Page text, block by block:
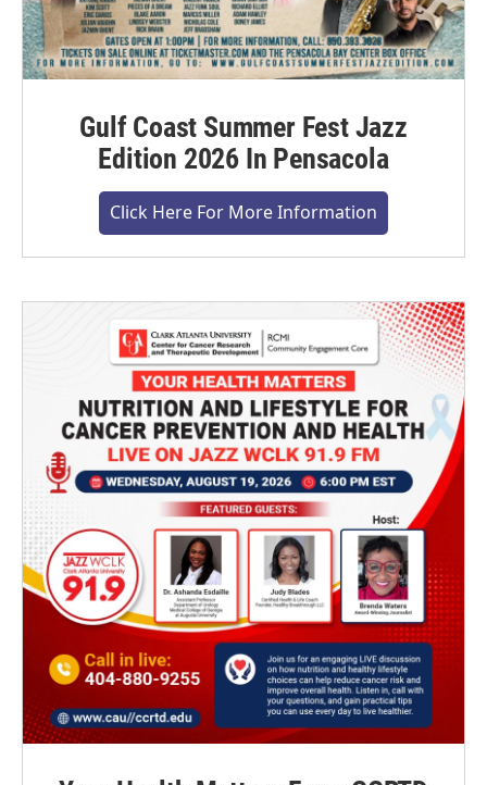
Gulf Coast Summer Fest Jazz
Edition 2026 In Pensacola
Click Here For More Information